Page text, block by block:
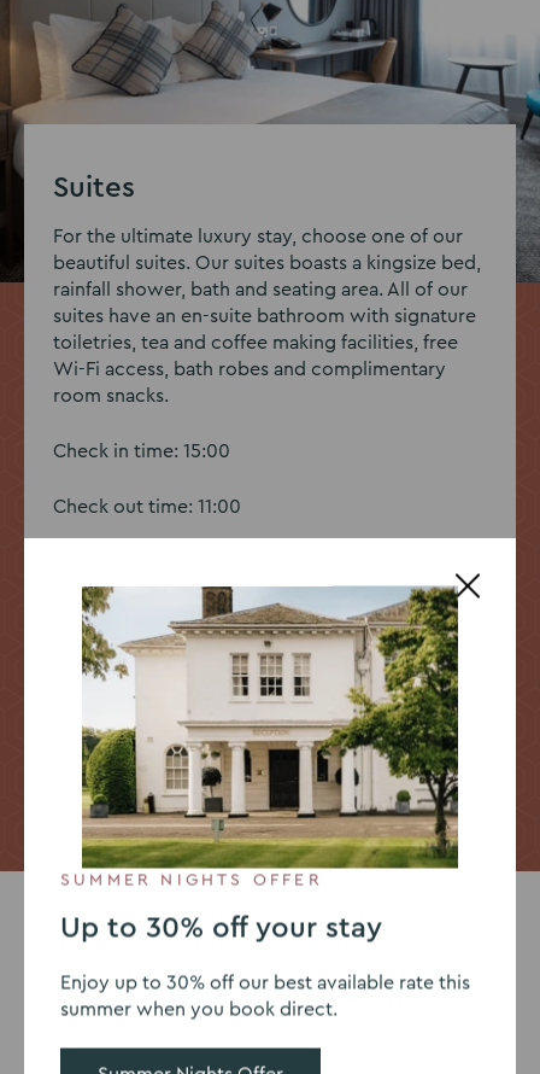
Suites
For the ultimate luxury stay, choose one of our
beautiful suites. Our suites boasts a kingsize bed,
rainfall shower, bath and seating area. All of our
suites have an en-suite bathroom with signature
toiletries, tea and coffee making facilities, free
Wi-Fi access, bath robes and complimentary
room snacks.
Check in time: 15:00
Check out time: 11:00
Book a room
Go
to
slide
1
Go
to
slide
2
Go
to
slide
Summer Nights Offer
SUMMER NIGHTS OFFER
Up to 30% off your stay
Enjoy up to 30% off our best available rate this
summer when you book direct.